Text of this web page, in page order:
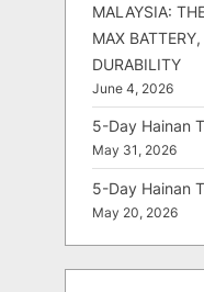
MALAYSIA:
MAX
DURABILITY
June 4, 2026
5-Day Hainan
May 31, 2026
5-Day Hainan
May 20, 2026